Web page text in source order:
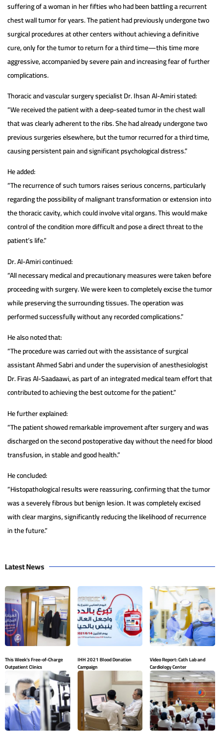
suffering of a woman in her fifties who had been battling a recurrent
chest wall tumor for years. The patient had previously undergone two
surgical procedures at other centers without achieving a definitive
cure, only for the tumor to return for a third time—this time more
aggressive, accompanied by severe pain and increasing fear of further
complications.
Thoracic and vascular surgery specialist Dr. Ihsan Al-Amiri stated:
“We received the patient with a deep-seated tumor in the chest wall
that was clearly adherent to the ribs. She had already undergone two
previous surgeries elsewhere, but the tumor recurred for a third time,
causing persistent pain and significant psychological distress.”
He added:
“The recurrence of such tumors raises serious concerns, particularly
regarding the possibility of malignant transformation or extension into
the thoracic cavity, which could involve vital organs. This would make
control of the condition more difficult and pose a direct threat to the
patient’s life.”
Dr. Al-Amiri continued:
“All necessary medical and precautionary measures were taken before
proceeding with surgery. We were keen to completely excise the tumor
while preserving the surrounding tissues. The operation was
performed successfully without any recorded complications.”
He also noted that:
“The procedure was carried out with the assistance of surgical
assistant Ahmed Sabri and under the supervision of anesthesiologist
Dr. Firas Al-Saadaawi, as part of an integrated medical team effort that
contributed to achieving the best outcome for the patient.”
He further explained:
“The patient showed remarkable improvement after surgery and was
discharged on the second postoperative day without the need for blood
transfusion, in stable and good health.”
He concluded:
“Histopathological results were reassuring, confirming that the tumor
was a severely fibrous but benign lesion. It was completely excised
with clear margins, significantly reducing the likelihood of recurrence
in the future.”
Latest News
This Week’s Free-of-Charge
Outpatient Clinics
IHH 2021 Blood Donation
Campaign
Video Report: Cath Lab and
Cardiology Center